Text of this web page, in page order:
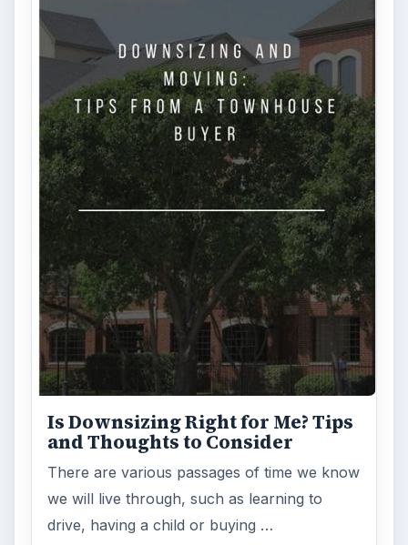
Is Downsizing Right for Me? Tips
and Thoughts to Consider
There are various passages of time we know
we will live through, such as learning to
drive, having a child or buying …
FILED UNDER
Investing Finances
MORE TOPICS
Mutual funds